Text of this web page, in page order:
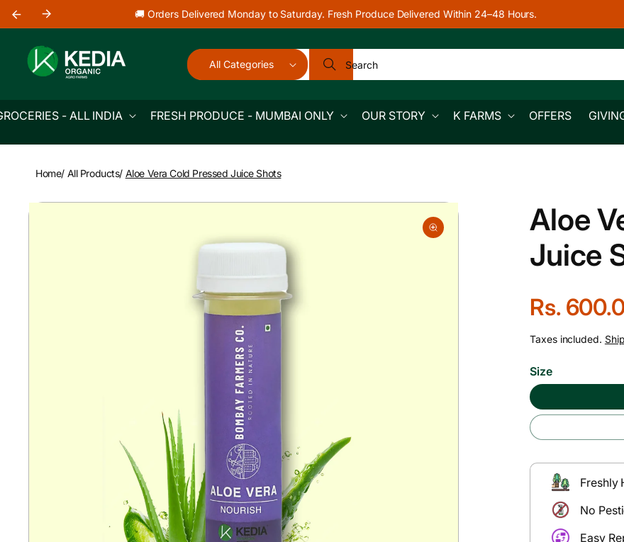
Skip to
content
🚚 Orders Delivered Monday to Saturday. Fresh Produce Delivered Within 24–48 Hours.
All Categories Search
- ALL INDIA FRESH PRODUCE - MUMBAI ONLY OUR STORY K FARMS OFFERS
Home/ All Products/ Aloe Vera Cold Pressed Juice Shots
Skip to
Aloe
Juice
R
e
g
u
l
a
Rs.
Taxes included.
Size
Freshly
No
Easy